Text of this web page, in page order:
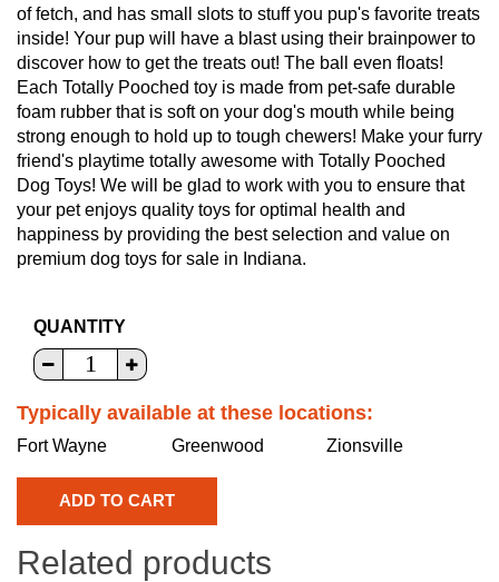
of fetch, and has small slots to stuff you pup's favorite treats
inside! Your pup will have a blast using their brainpower to
discover how to get the treats out! The ball even floats!
Each Totally Pooched toy is made from pet-safe durable
foam rubber that is soft on your dog's mouth while being
strong enough to hold up to tough chewers! Make your furry
friend's playtime totally awesome with Totally Pooched
Dog Toys! We will be glad to work with you to ensure that
your pet enjoys quality toys for optimal health and
happiness by providing the best selection and value on
premium dog toys for sale in Indiana.
QUANTITY
Typically available at these locations:
Fort Wayne Greenwood Zionsville
Related products